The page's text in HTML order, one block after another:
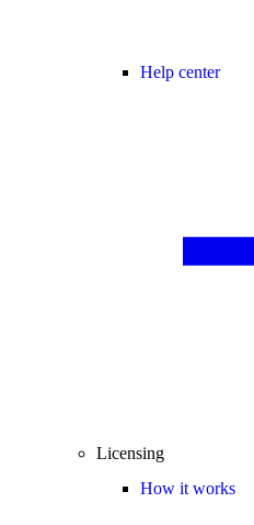
Help center
Licensing
How it works